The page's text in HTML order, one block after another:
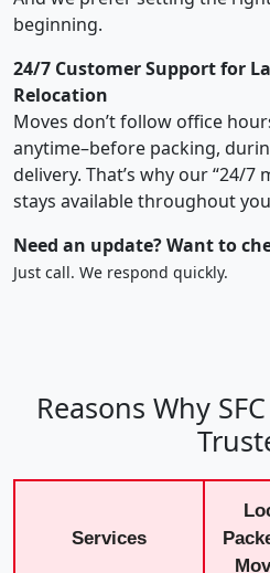
beginning.
24/7 Customer Support for
Relocation
Moves don’t follow office
anytime–before packing,
delivery. That’s why our “24/
stays available throughout
Need an update? Want to
Just call. We respond quickly.
Reasons Why
Services